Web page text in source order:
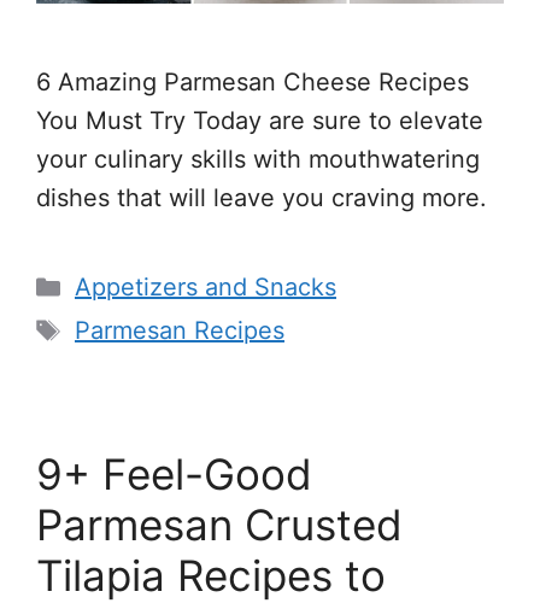
6 Amazing Parmesan Cheese Recipes
You Must Try Today are sure to elevate
your culinary skills with mouthwatering
dishes that will leave you craving more.
Categories
Appetizers and Snacks
Tags
Parmesan Recipes
9+ Feel-Good
Parmesan Crusted
Tilapia Recipes to